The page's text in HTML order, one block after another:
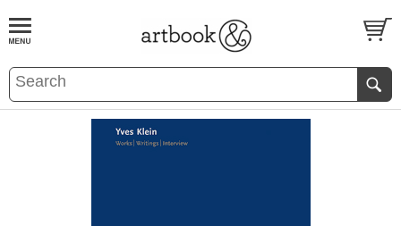
BOOKS EVENTS AND FEATURES